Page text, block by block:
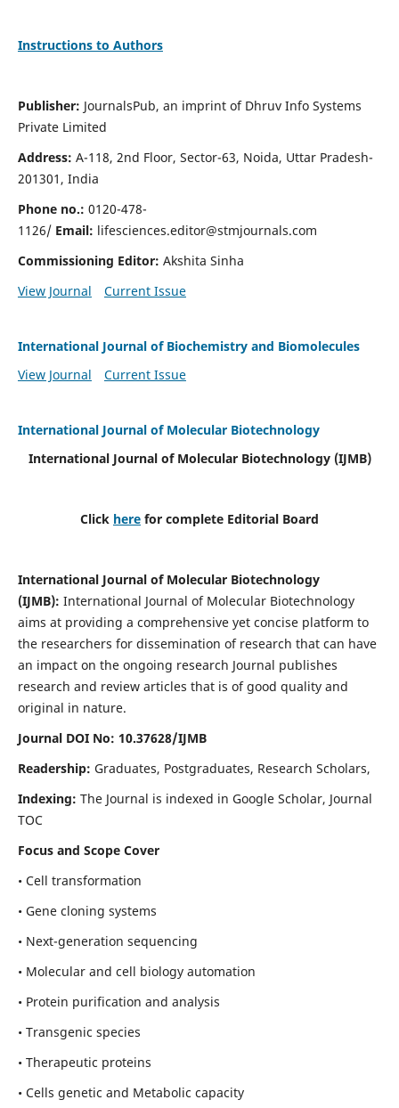
Instructions to Authors
Publisher: JournalsPub, an imprint of Dhruv Info Systems
Private Limited
Address: A-118, 2nd Floor, Sector-63, Noida, Uttar Pradesh-
201301, India
Phone no.: 0120-478-
1126/ Email: lifesciences.editor@stmjournals.com
Commissioning Editor: Akshita Sinha
View Journal
Current Issue
International Journal of Biochemistry and Biomolecules
View Journal
Current Issue
International Journal of Molecular Biotechnology
International Journal of Molecular Biotechnology (IJMB)
Click here for complete Editorial Board
International Journal of Molecular Biotechnology
(IJMB): International Journal of Molecular Biotechnology
aims at providing a comprehensive yet concise platform to
the researchers for dissemination of research that can have
an impact on the ongoing research Journal publishes
research and review articles that is of good quality and
original in nature.
Journal DOI No: 10.37628/IJMB
Readership: Graduates, Postgraduates, Research Scholars,
Indexing: The Journal is indexed in Google Scholar, Journal
TOC
Focus and Scope Cover
• Cell transformation
• Gene cloning systems
• Next-generation sequencing
• Molecular and cell biology automation
• Protein purification and analysis
• Transgenic species
• Therapeutic proteins
• Cells genetic and Metabolic capacity